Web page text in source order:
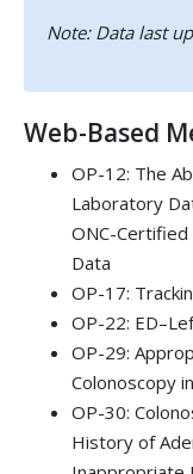
Note: Data last
Web-Based
OP-12: The
Laboratory
ONC-Certified
Data
OP-17:
OP-22:
OP-29:
Colonoscopy
OP-30:
History of